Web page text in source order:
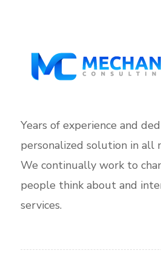
Years of experience and
personalized solution in all
We continually work to
people think about and
services.